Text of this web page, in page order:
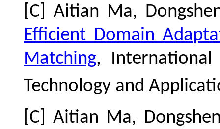
[C] Aitian Ma,
Efficient Domain
Matching, International
Technology and
[C] Aitian Ma,